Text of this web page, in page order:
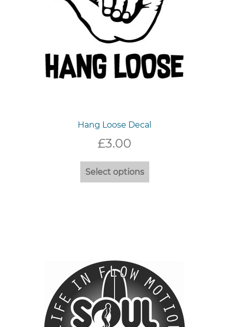
Hang Loose Decal
£3.00
Select options
product
be
chosen
on
product